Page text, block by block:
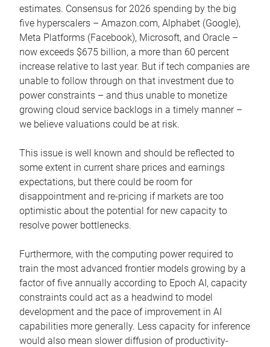
estimates. Consensus for 2026 spending by the big
five hyperscalers – Amazon.com, Alphabet (Google),
Meta Platforms (Facebook), Microsoft, and Oracle –
now exceeds $675 billion, a more than 60 percent
increase relative to last year. But if tech companies are
unable to follow through on that investment due to
power constraints – and thus unable to monetize
growing cloud service backlogs in a timely manner –
we believe valuations could be at risk.
This issue is well known and should be reflected to
some extent in current share prices and earnings
expectations, but there could be room for
disappointment and re-pricing if markets are too
optimistic about the potential for new capacity to
resolve power bottlenecks.
Furthermore, with the computing power required to
train the most advanced frontier models growing by a
factor of five annually according to Epoch AI, capacity
constraints could act as a headwind to model
development and the pace of improvement in AI
capabilities more generally. Less capacity for inference
would also mean slower diffusion of productivity-